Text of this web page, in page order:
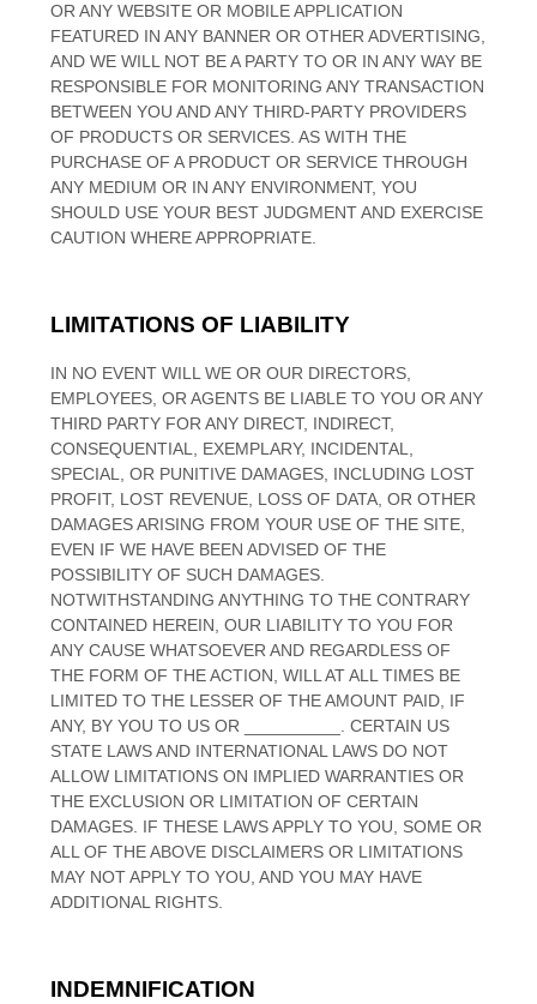
OR ANY WEBSITE OR MOBILE APPLICATION
FEATURED IN ANY BANNER OR OTHER ADVERTISING,
AND WE WILL NOT BE A PARTY TO OR IN ANY WAY BE
RESPONSIBLE FOR MONITORING ANY TRANSACTION
BETWEEN YOU AND ANY THIRD-PARTY PROVIDERS
OF PRODUCTS OR SERVICES. AS WITH THE
PURCHASE OF A PRODUCT OR SERVICE THROUGH
ANY MEDIUM OR IN ANY ENVIRONMENT, YOU
SHOULD USE YOUR BEST JUDGMENT AND EXERCISE
CAUTION WHERE APPROPRIATE.
LIMITATIONS OF LIABILITY
IN NO EVENT WILL WE OR OUR DIRECTORS,
EMPLOYEES, OR AGENTS BE LIABLE TO YOU OR ANY
THIRD PARTY FOR ANY DIRECT, INDIRECT,
CONSEQUENTIAL, EXEMPLARY, INCIDENTAL,
SPECIAL, OR PUNITIVE DAMAGES, INCLUDING LOST
PROFIT, LOST REVENUE, LOSS OF DATA, OR OTHER
DAMAGES ARISING FROM YOUR USE OF THE SITE,
EVEN IF WE HAVE BEEN ADVISED OF THE
POSSIBILITY OF SUCH DAMAGES.
NOTWITHSTANDING ANYTHING TO THE CONTRARY
CONTAINED HEREIN, OUR LIABILITY TO YOU FOR
ANY CAUSE WHATSOEVER AND REGARDLESS OF
THE FORM OF THE ACTION, WILL AT ALL TIMES BE
LIMITED TOTHE LESSER OF THE AMOUNT PAID, IF
ANY, BY YOU TO US OR
. CERTAIN US
STATE LAWS AND INTERNATIONAL LAWS DO NOT
ALLOW LIMITATIONS ON IMPLIED WARRANTIES OR
THE EXCLUSION OR LIMITATION OF CERTAIN
DAMAGES. IF THESE LAWS APPLY TO YOU, SOME OR
ALL OF THE ABOVE DISCLAIMERS OR LIMITATIONS
MAY NOT APPLY TO YOU, AND YOU MAY HAVE
ADDITIONAL RIGHTS.
INDEMNIFICATION